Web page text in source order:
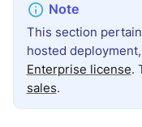
This section
hosted
Enterprise license.
sales.